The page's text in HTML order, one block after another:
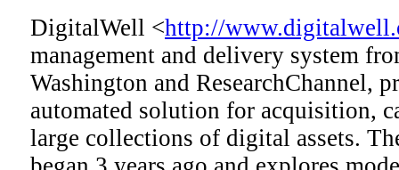
DigitalWell <http://
management and delivery system
Washington and ResearchChannel,
automated solution for acquisition,
large collections of digital assets.